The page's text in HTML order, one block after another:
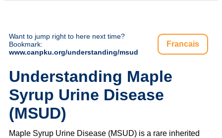
Want to jump right to here next time?
Bookmark:
www.canpku.org/understanding/msud
Francais
Understanding Maple
Syrup Urine Disease
(MSUD)
Maple Syrup Urine Disease (MSUD) is a rare inherited